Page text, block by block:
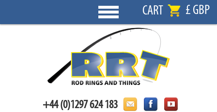
CART £ GBP
+44 (0)1297 624 183